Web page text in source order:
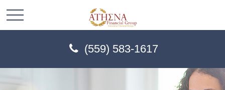
(559) 583-1617